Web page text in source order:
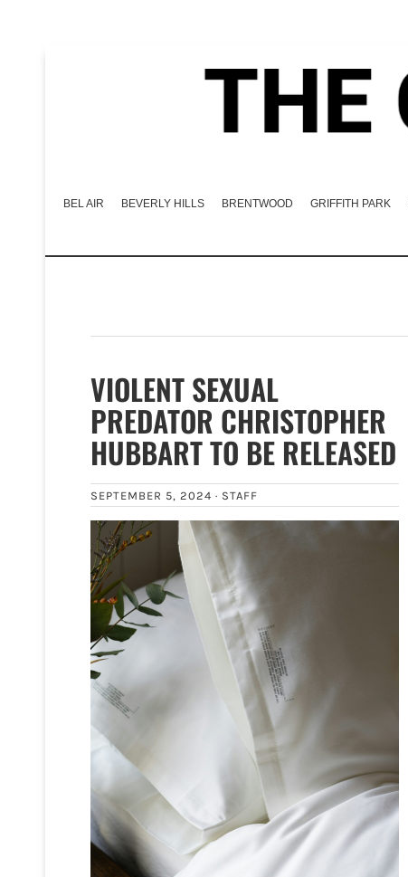
BEL AIR BEVERLY HILLS BRENTWOOD GRIFFITH PARK
VIOLENT SEXUAL
PREDATOR CHRISTOPHER
HUBBART TO BE RELEASED
SEPTEMBER 5, 2024 · STAFF